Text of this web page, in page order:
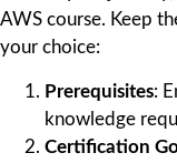
AWS course. Keep
your choice:
Prerequisites:
knowledge
Certification